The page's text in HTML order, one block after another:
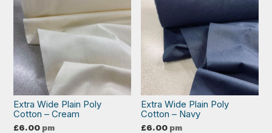
Extra Wide Plain Poly
Cotton – Cream
£6.00 pm
Extra Wide Plain Poly
Cotton – Navy
£6.00 pm